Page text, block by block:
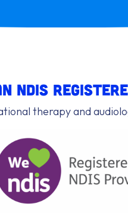
NDIS
therapy and